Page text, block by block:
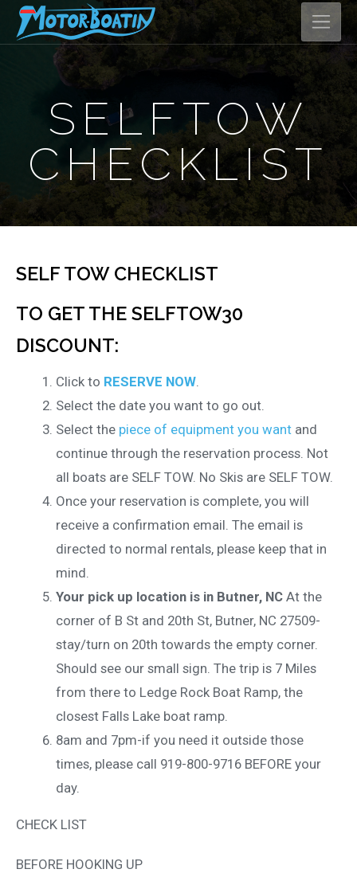
SELFTOW
CHECKLIST
SELF TOW CHECKLIST
TO GET THE SELFTOW30
DISCOUNT:
Click to RESERVE NOW.
Select the date you want to go out.
Select the piece of equipment you want and
continue through the reservation process. Not
all boats are SELF TOW. No Skis are SELF TOW.
Once your reservation is complete, you will
receive a confirmation email. The email is
directed to normal rentals, please keep that in
mind.
Your pick up location is in Butner, NC At the
corner of B St and 20th St, Butner, NC 27509-
stay/turn on 20th towards the empty corner.
Should see our small sign. The trip is 7 Miles
from there to Ledge Rock Boat Ramp, the
closest Falls Lake boat ramp.
8am and 7pm-if you need it outside those
times, please call 919-800-9716 BEFORE your
day.
CHECK LIST
BEFORE HOOKING UP